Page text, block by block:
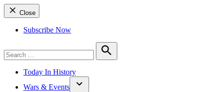
Close
Subscribe Now
for:
Search
Today In History
Wars & Events